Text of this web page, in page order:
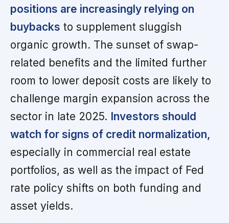
positions are increasingly relying on
buybacks to supplement sluggish
organic growth. The sunset of swap-
related benefits and the limited further
room to lower deposit costs are likely to
challenge margin expansion across the
sector in late 2025. Investors should
watch for signs of credit normalization,
especially in commercial real estate
portfolios, as well as the impact of Fed
rate policy shifts on both funding and
asset yields.